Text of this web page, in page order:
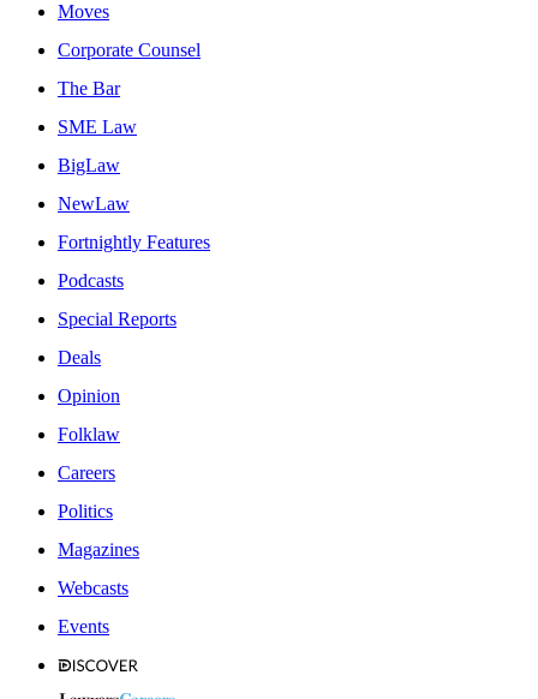
Moves
Corporate Counsel
The Bar
SME Law
BigLaw
NewLaw
Fortnightly Features
Podcasts
Special Reports
Deals
Opinion
Folklaw
Careers
Politics
Magazines
Webcasts
Events